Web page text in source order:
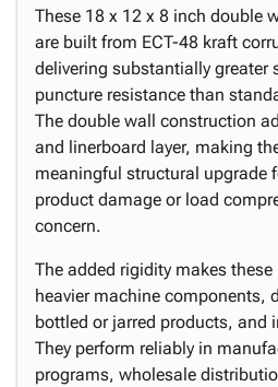
These 18 x 12 x 8 inch double
are built from ECT-48 kraft
delivering substantially greater
puncture resistance than
The double wall construction
and linerboard layer, making
meaningful structural upgrade
product damage or load
concern.
The added rigidity makes
heavier machine components,
bottled or jarred products, and
They perform reliably in
programs, wholesale